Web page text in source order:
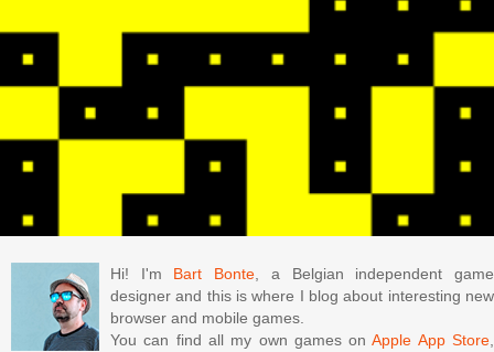
Hi! I'm Bart Bonte, a Belgian independent game
designer and this is where I blog about interesting new
browser and mobile games.
You can find all my own games onApple App Store,